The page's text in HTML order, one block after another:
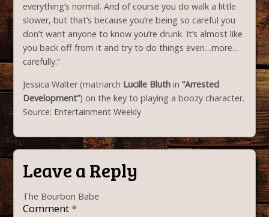
everything’s normal. And of course you do walk a little
slower, but that’s because you’re being so careful you
don’t want anyone to know you’re drunk. It’s almost like
you back off from it and try to do things even…more…
carefully.”
Jessica Walter (matriarch Lucille Bluth in“Arrested
Development”) on the key to playing a boozy character.
Source: Entertainment Weekly
Leave a Reply
The Bourbon Babe
Comment*